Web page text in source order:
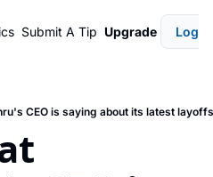
Submit A Tip Upgrade Login
CEO is saying about its latest layoffs